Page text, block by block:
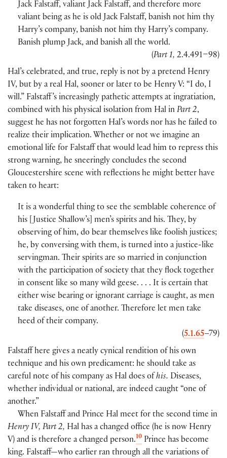
Jack Falstaff, valiant Jack Falstaff, and therefore more
valiant being as he is old Jack Falstaff, banish not him thy
Harry’s company, banish not him thy Harry’s company.
Banish plump Jack, and banish all the world.
(Part 1, 2.4.491–98)
Hal’s celebrated, and true, reply is not by a pretend Henry
IV, but by a real Hal, sooner or later to be Henry V: “I do, I
will.” Falstaff ’s increasingly pathetic attempts at ingratiation,
combined with his physical isolation from Hal in Part 2,
suggest he has not forgotten Hal’s words nor has he failed to
realize their implication. Whether or not we imagine an
emotional life for Falstaff that would lead him to repress this
strong warning, he sneeringly concludes the second
Gloucestershire scene with reflections he might better have
taken to heart:
It is a wonderful thing to see the semblable coherence of
his [Justice Shallow’s men’s spirits and his. They, by
observing of him, do bear themselves like foolish justices;
he, by conversing with them, is turned into a justice-like
servingman. Their spirits are so married in conjunction
with the participation of society that they flock together
in consent like so many wild geese. . . . It is certain that
either wise bearing or ignorant carriage is caught, as men
take diseases, one of another. Therefore let men take
heed of their company.
(5.1.65–79)
Falstaff here gives a neatly cynical rendition of his own
technique and his own predicament: he should take as
careful note of his company as Hal does of his. Diseases,
whether individual or national, are indeed caught “one of
another.”
When Falstaff and Prince Hal meet for the second time in
Henry IV, Part 2, Hal has a changed office (he is now Henry
V) and is therefore a changed person.10 Prince has become
king. Falstaff—who earlier ran through all the variations of